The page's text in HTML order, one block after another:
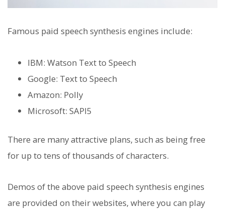
Famous paid speech synthesis engines include:
IBM: Watson Text to Speech
Google: Text to Speech
Amazon: Polly
Microsoft: SAPI5
There are many attractive plans, such as being free
for up to tens of thousands of characters.
Demos of the above paid speech synthesis engines
are provided on their websites, where you can play